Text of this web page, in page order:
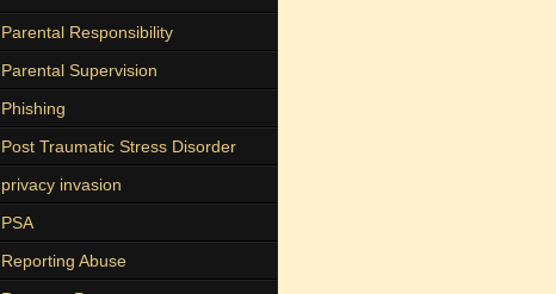
Parental Responsibility
Parental Supervision
Phishing
Post Traumatic Stress Disorder
privacy invasion
PSA
Reporting Abuse